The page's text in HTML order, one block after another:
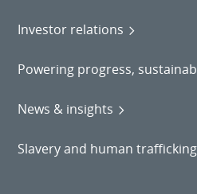
Investor relations
Powering progress,
News & insights
Slavery and human